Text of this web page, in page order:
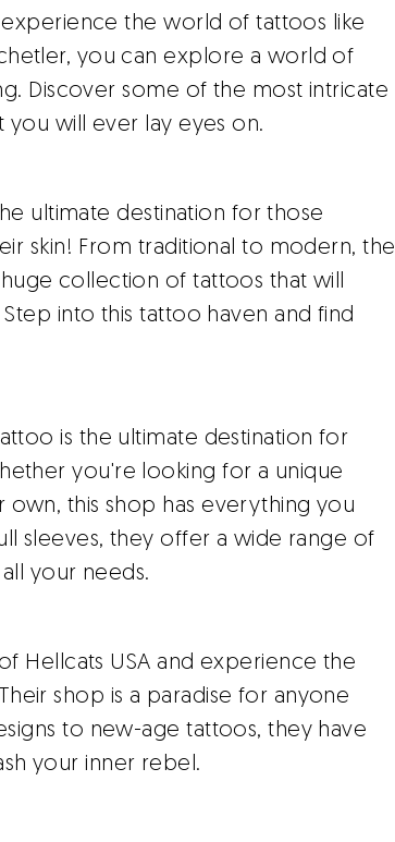
the world of tattoos like
you can explore a world of
Discover some of the most intricate
you will ever lay eyes on.
ultimate destination for those
skin! From traditional to modern, the
collection of tattoos that will
into this tattoo haven and find
is the ultimate destination for
you're looking for a unique
this shop has everything you
sleeves, they offer a wide range of
your needs.
Hellcats USA and experience the
shop is a paradise for anyone
to new-age tattoos, they have
your inner rebel.